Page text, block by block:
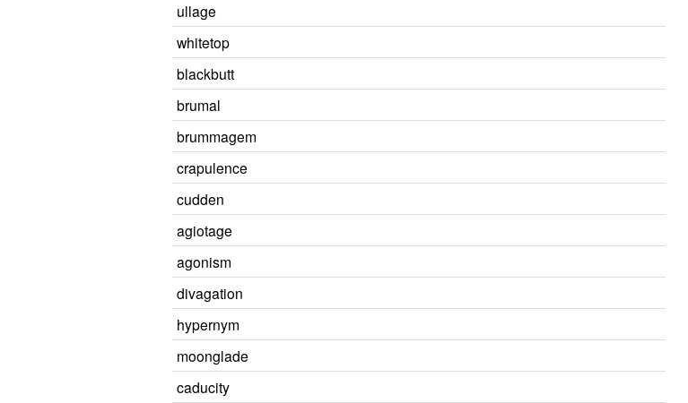
ullage
whitetop
blackbutt
brumal
brummagem
crapulence
cudden
agiotage
agonism
divagation
hypernym
moonglade
caducity